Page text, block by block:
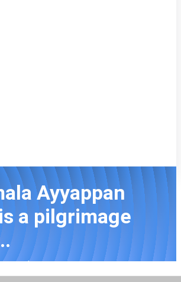
Ayyappan
a pilgrimage
temple is a pilgrimage center ...